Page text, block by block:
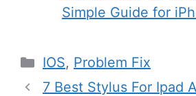
Simple Guide for
Categories
IOS, Problem Fix
7 Best Stylus For Ipad